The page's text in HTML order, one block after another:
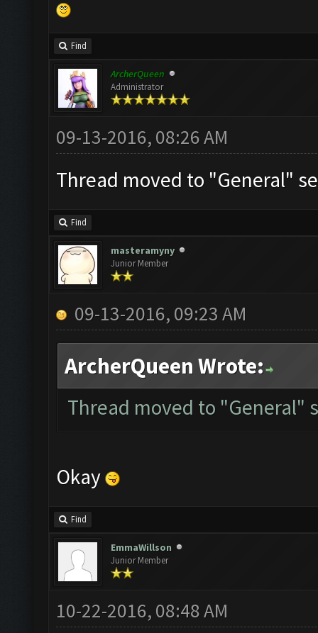
Find
ArcherQueen
Administrator
09-13-2016, 08:26 AM
Thread moved to "General"
Find
masteramyny
Junior Member
09-13-2016, 09:23 AM
ArcherQueen Wrote:
Thread moved to "General"
Okay
Find
EmmaWillson
Junior Member
10-22-2016, 08:48 AM